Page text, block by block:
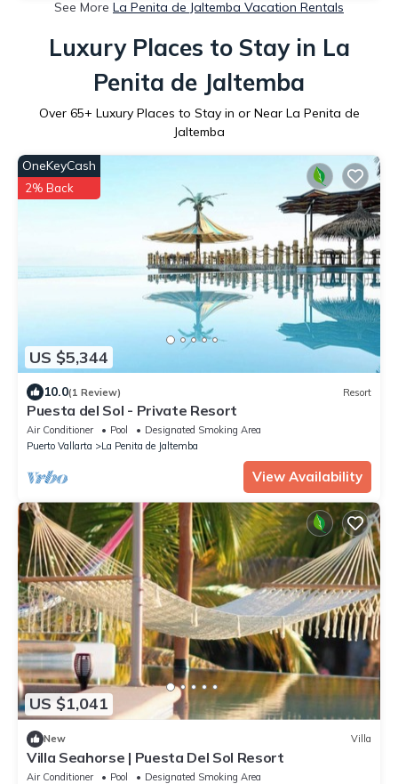
See More La Penita de Jaltemba Vacation Rentals
Luxury Places to Stay in La
Penita de Jaltemba
Over 65+ Luxury Places to Stay in or Near La Penita de
Jaltemba
US $5,344
OneKeyCash
2% Back
10.0(1 Review) Resort
Puesta del Sol - Private Resort
Air Conditioner Pool
Designated Smoking Area
Puerto Vallarta
La Penita de Jaltemba
View Availability
US $1,041
New Villa
Villa Seahorse | Puesta Del Sol Resort
Air Conditioner Pool
Designated Smoking Area